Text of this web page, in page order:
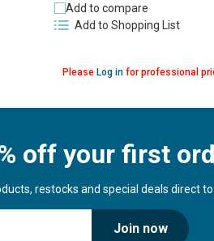
Please Log infor professional
Add to compare
Add to Shopping List
off your first
restocks and special deals direct to
Join now